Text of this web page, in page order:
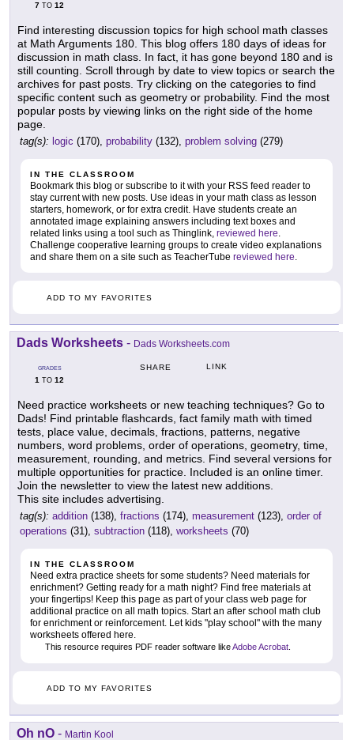
7 TO 12
Find interesting discussion topics for high school math classes
at Math Arguments 180. This blog offers 180 days of ideas for
discussion in math class. In fact, it has gone beyond 180 and is
still counting. Scroll through by date to view topics or search the
archives for past posts. Try clicking on the categories to find
specific content such as geometry or probability. Find the most
popular posts by viewing links on the right side of the home
page.
tag(s): logic (170), probability (132), problem solving (279)
IN THE CLASSROOM
Bookmark this blog or subscribe to it with your RSS feed reader to
stay current with new posts. Use ideas in your math class as lesson
starters, homework, or for extra credit. Have students create an
annotated image explaining answers including text boxes and
related links using a tool such as Thinglink, reviewed here.
Challenge cooperative learning groups to create video explanations
and share them on a site such as TeacherTube reviewed here.
ADD TO MY FAVORITES
Dads Worksheets - Dads Worksheets.com
GRADES
1 TO 12
SHARE LINK
Need practice worksheets or new teaching techniques? Go to
Dads! Find printable flashcards, fact family math with timed
tests, place value, decimals, fractions, patterns, negative
numbers, word problems, order of operations, geometry, time,
measurement, rounding, and metrics. Find several versions for
multiple opportunities for practice. Included is an online timer.
Join the newsletter to view the latest new additions.
This site includes advertising.
tag(s): addition (138), fractions (174), measurement (123), order of
operations (31), subtraction (118), worksheets (70)
IN THE CLASSROOM
Need extra practice sheets for some students? Need materials for
enrichment? Getting ready for a math night? Find free materials at
your fingertips! Keep this page as part of your class web page for
additional practice on all math topics. Start an after school math club
for enrichment or reinforcement. Let kids "play school" with the many
worksheets offered here.
This resource requires PDF reader software likeAdobe Acrobat
ADD TO MY FAVORITES
Oh nO - Martin Kool